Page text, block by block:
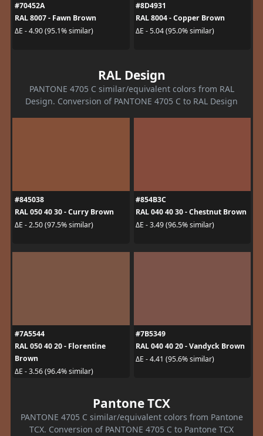
#70452A
RAL 8007 - Fawn Brown
ΔE - 4.90 (95.1% similar)
#8D4931
RAL 8004 - Copper Brown
ΔE - 5.04 (95.0% similar)
RAL Design
PANTONE 4705 C similar/equivalent colors from RAL
Design. Conversion of PANTONE 4705 C to RAL Design
#845038
RAL 050 40 30 - Curry Brown
ΔE - 2.50 (97.5% similar)
#854B3C
RAL 040 40 30 - Chestnut Brown
ΔE - 3.49 (96.5% similar)
#7A5544
RAL 050 40 20 - Florentine
Brown
ΔE - 3.56 (96.4% similar)
#7B5349
RAL 040 40 20 - Vandyck Brown
ΔE - 4.41 (95.6% similar)
Pantone TCX
PANTONE 4705 C similar/equivalent colors from Pantone
TCX. Conversion of PANTONE 4705 C to Pantone TCX